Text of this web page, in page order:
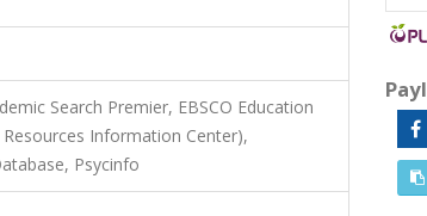
Search Premier, EBSCO Education
Information Center),
Psycinfo